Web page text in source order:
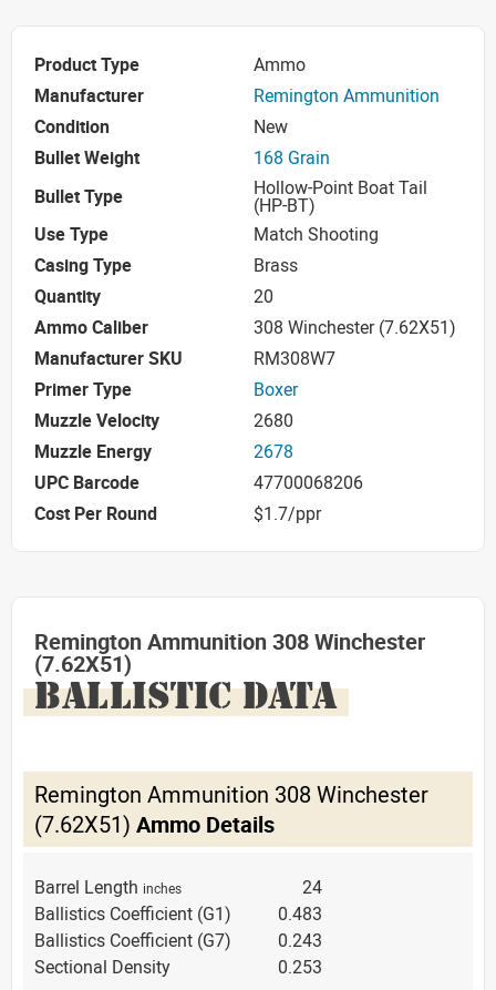
Product Type
Ammo
Manufacturer
Remington Ammunition
Condition
New
Bullet Weight
168 Grain
Bullet Type
Hollow-Point Boat Tail
(HP-BT)
Use Type
Match Shooting
Casing Type
Brass
Quantity
20
Ammo Caliber
308 Winchester (7.62X51)
Manufacturer SKU
RM308W7
Primer Type
Boxer
Muzzle Velocity
2680
Muzzle Energy
2678
UPC Barcode
47700068206
Cost Per Round
$1.7/ppr
Remington Ammunition 308 Winchester
(7.62X51)
BALLISTIC DATA
Remington Ammunition 308 Winchester
(7.62X51) Ammo Details
Barrel Length inches
24
Ballistics Coefficient (G1)
0.483
Ballistics Coefficient (G7)
0.243
Sectional Density
0.253